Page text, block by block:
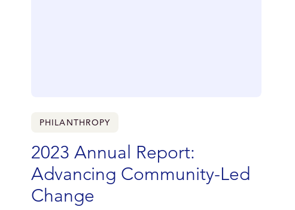
PHILANTHROPY
2023 Annual Report:
Advancing Community-Led
Change